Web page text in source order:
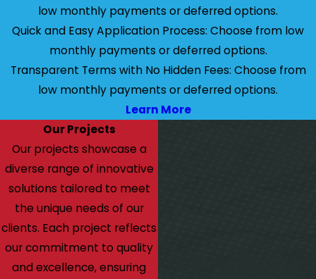
low monthly payments or deferred options.
Quick and Easy Application Process: Choose from low
monthly payments or deferred options.
Transparent Terms with No Hidden Fees: Choose from
low monthly payments or deferred options.
Learn More
Our Projects
Our projects showcase a
diverse range of innovative
solutions tailored to meet
the unique needs of our
clients. Each project reflects
our commitment to quality
and excellence, ensuring